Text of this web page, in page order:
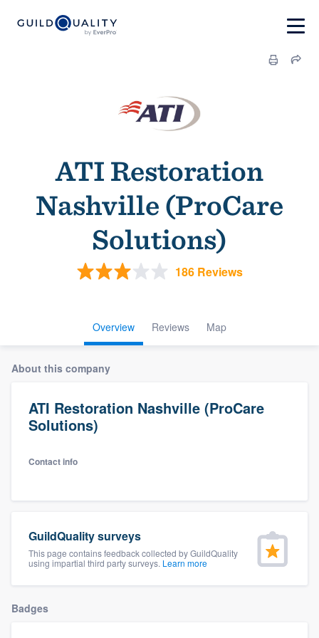
ATI Restoration
Nashville (ProCare
Solutions)
186 Reviews
Overview Reviews Map
About this company
ATI Restoration Nashville (ProCare
Solutions)
Contact info
GuildQuality surveys
This page contains feedback collected by GuildQuality
using impartial third party surveys. Learn more
Badges